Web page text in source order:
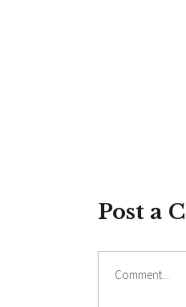
Post a